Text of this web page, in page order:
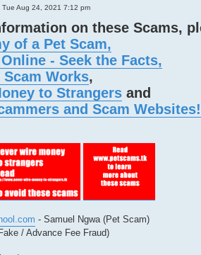
Tue Aug 24, 2021 7:12 pm
on these Scams,
of a Pet Scam,
- Seek the Facts,
Scam Works,
to Strangers and
and Scam Websites!
- Samuel Ngwa (Pet Scam)
/ Advance Fee Fraud)